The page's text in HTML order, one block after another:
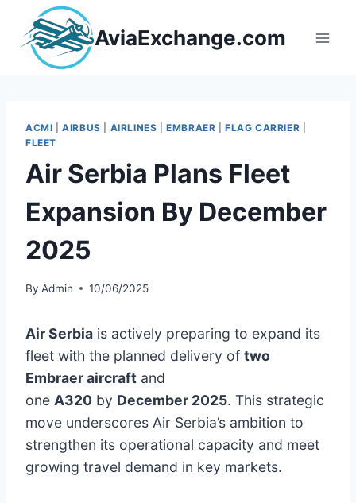
content
AviaExchange.com
ACMI |AIRBUS AIRLINES |EMBRAER |FLAG CARRIER
FLEET
Air Serbia Plans Fleet
Expansion By December
2025
By Admin 10/06/2025
Air Serbia is actively preparing to expand its
fleet with the planned delivery of two
Embraer aircraft and
one A320 by December 2025. This strategic
move underscores Air Serbia’s ambition to
strengthen its operational capacity and meet
growing travel demand in key markets.